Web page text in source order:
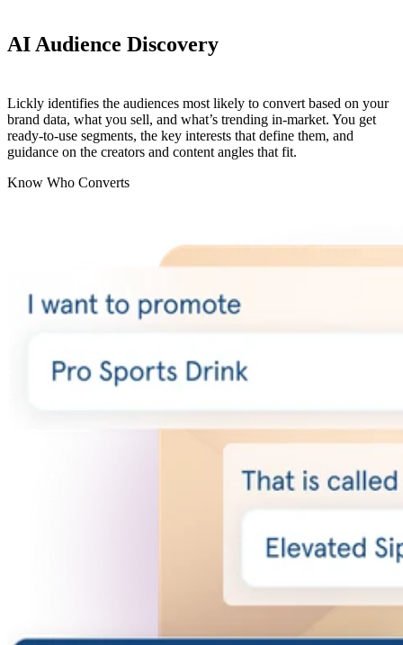
AI Audience Discovery
Lickly identifies the audiences most likely to convert based on your
brand data, what you sell, and what’s trending in-market. You get
ready-to-use segments, the key interests that define them, and
guidance on the creators and content angles that fit.
Know Who Converts